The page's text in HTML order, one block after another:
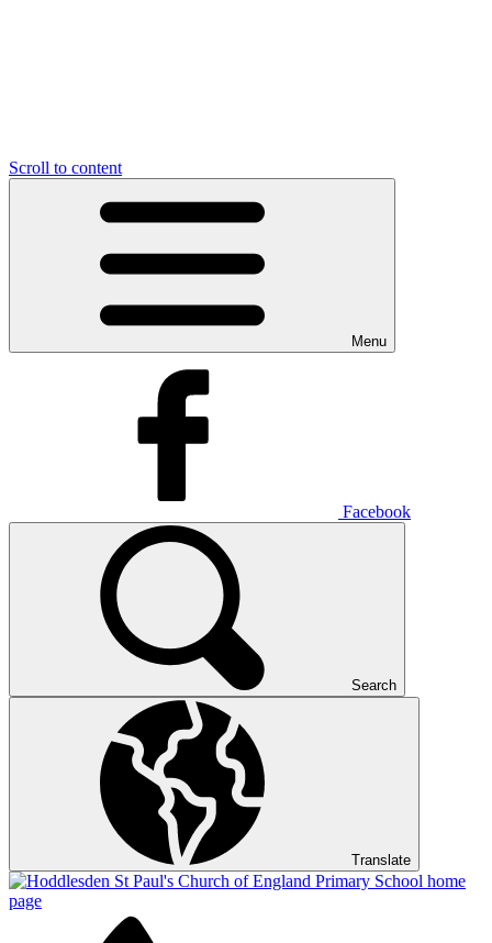
Scroll to content
Menu
Facebook
Search
Translate